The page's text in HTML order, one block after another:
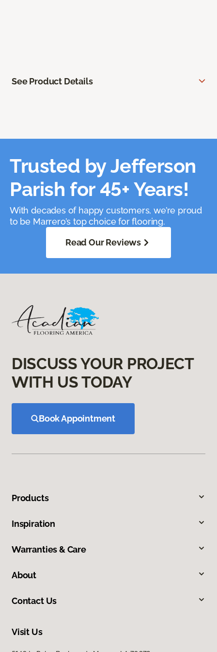
See Product Details
Trusted by Jefferson
Parish for 45+ Years!
With decades of happy customers, we’re proud
to be Marrero’s top choice for flooring.
Read Our Reviews
DISCUSS YOUR PROJECT
WITH US TODAY
Book Appointment
Products
Inspiration
Warranties & Care
About
Contact Us
Visit Us